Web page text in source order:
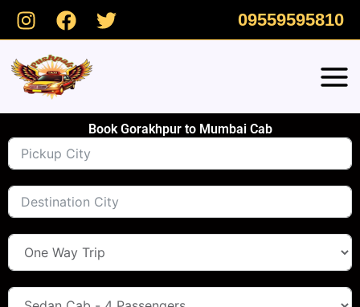
Skip
09559595810
Book Gorakhpur to Mumbai Cab